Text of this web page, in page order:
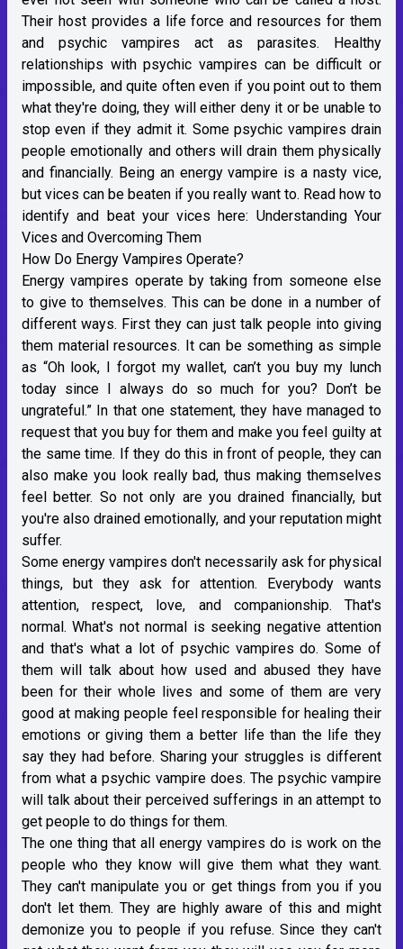
Their host provides a life force and resources for them
and psychic vampires act as parasites. Healthy
relationships with psychic vampires can be difficult or
impossible, and quite often even if you point out to them
what they're doing, they will either deny it or be unable to
stop even if they admit it. Some psychic vampires drain
people emotionally and others will drain them physically
and financially. Being an energy vampire is a nasty vice,
but vices can be beaten if you really want to. Read how to
identify and beat your vices here: Understanding Your
Vices and Overcoming Them
How Do Energy Vampires Operate?
Energy vampires operate by taking from someone else
to give to themselves. This can be done in a number of
different ways. First they can just talk people into giving
them material resources. It can be something as simple
as “Oh look, I forgot my wallet, can’t you buy my lunch
today since I always do so much for you? Don’t be
ungrateful.” In that one statement, they have managed to
request that you buy for them and make you feel guilty at
the same time. If they do this in front of people, they can
also make you look really bad, thus making themselves
feel better. So not only are you drained financially, but
you're also drained emotionally, and your reputation might
suffer.
Some energy vampires don't necessarily ask for physical
things, but they ask for attention. Everybody wants
attention, respect, love, and companionship. That's
normal. What's not normal is seeking negative attention
and that's what a lot of psychic vampires do. Some of
them will talk about how used and abused they have
been for their whole lives and some of them are very
good at making people feel responsible for healing their
emotions or giving them a better life than the life they
say they had before. Sharing your struggles is different
from what a psychic vampire does. The psychic vampire
will talk about their perceived sufferings in an attempt to
get people to do things for them.
The one thing that all energy vampires do is work on the
people who they know will give them what they want.
They can't manipulate you or get things from you if you
don't let them. They are highly aware of this and might
demonize you to people if you refuse. Since they can't